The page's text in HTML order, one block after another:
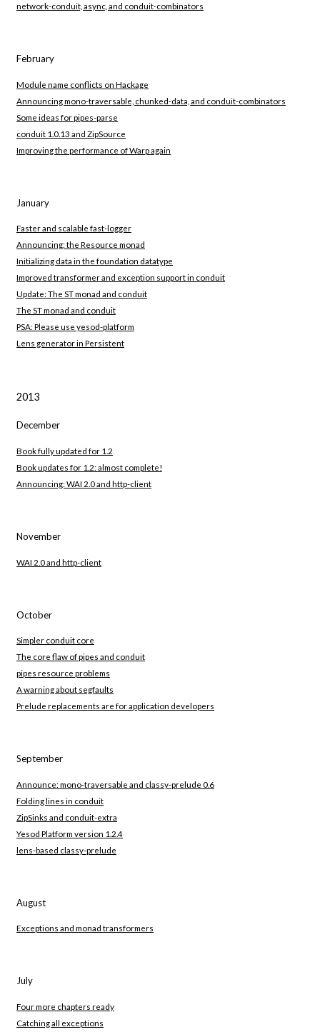
network-conduit, async, and conduit-combinators
February
Module name conflicts on Hackage
Announcing mono-traversable, chunked-data, and conduit-combinators
Some ideas for pipes-parse
conduit 1.0.13 and ZipSource
Improving the performance of Warp again
January
Faster and scalable fast-logger
Announcing: the Resource monad
Initializing data in the foundation datatype
Improved transformer and exception support in conduit
Update: The ST monad and conduit
The ST monad and conduit
PSA: Please use yesod-platform
Lens generator in Persistent
2013
December
Book fully updated for 1.2
Book updates for 1.2: almost complete!
Announcing: WAI 2.0 and http-client
November
WAI 2.0 and http-client
October
Simpler conduit core
The core flaw of pipes and conduit
pipes resource problems
A warning about segfaults
Prelude replacements are for application developers
September
Announce: mono-traversable and classy-prelude 0.6
Folding lines in conduit
ZipSinks and conduit-extra
Yesod Platform version 1.2.4
lens-based classy-prelude
August
Exceptions and monad transformers
July
Four more chapters ready
Catching all exceptions